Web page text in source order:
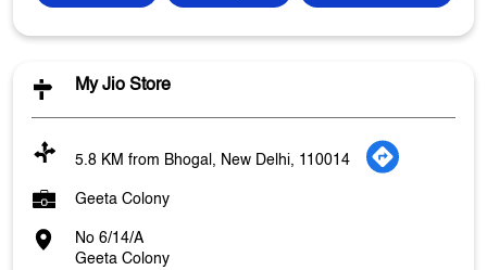
My Jio Store
5.8 KM from Bhogal, New Delhi, 110014
Geeta Colony
No 6/14/A
Geeta Colony